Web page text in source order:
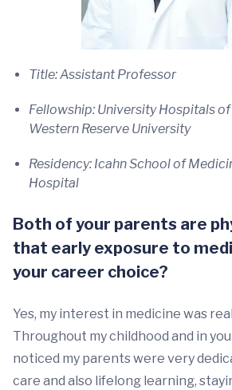
Title: Assistant Professor
Fellowship: University Hospitals
Western Reserve University
Residency: Icahn School of
Hospital
Both of your parents are
that early exposure to
your career choice?
Yes, my interest in medicine was
Throughout my childhood and in
noticed my parents were very
care and also lifelong learning,